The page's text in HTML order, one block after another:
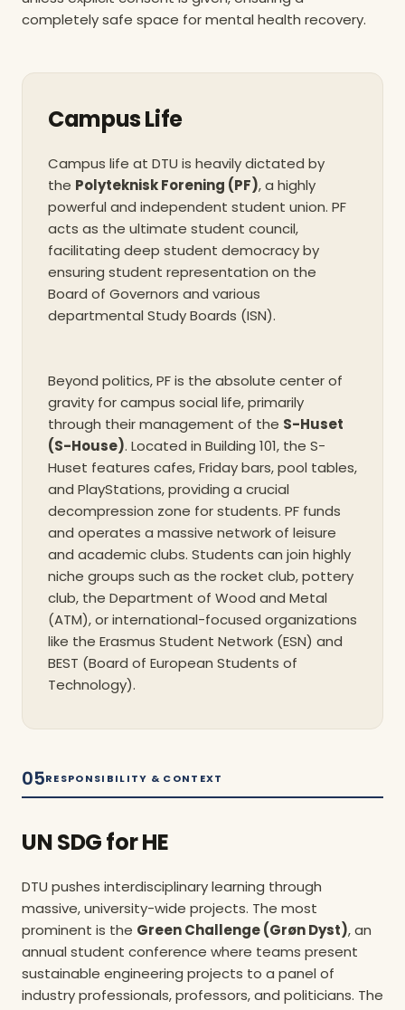
centralized
operational
DGNB Gold
completely safe space for mental health recovery.
Campus Life
Campus life at DTU is heavily dictated by
the Polyteknisk Forening (PF), a highly
powerful and independent student union. PF
acts as the ultimate student council,
facilitating deep student democracy by
ensuring student representation on the
Board of Governors and various
departmental Study Boards (ISN).
Beyond politics, PF is the absolute center of
gravity for campus social life, primarily
through their management of the S-Huset
(S-House). Located in Building 101, the S-
Huset features cafes, Friday bars, pool tables,
and PlayStations, providing a crucial
decompression zone for students. PF funds
and operates a massive network of leisure
and academic clubs. Students can join highly
niche groups such as the rocket club, pottery
club, the Department of Wood and Metal
(ATM), or international-focused organizations
like the Erasmus Student Network (ESN) and
BEST (Board of European Students of
Technology).
05RESPONSIBILITY & CONTEXT
UN SDG for HE
DTU pushes interdisciplinary learning through
massive, university-wide projects. The most
prominent is the Green Challenge (Grøn Dyst), an
annual student conference where teams present
sustainable engineering projects to a panel of
industry professionals, professors, and politicians. The